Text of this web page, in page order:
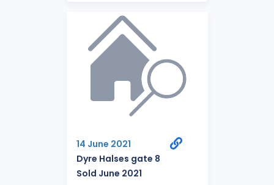
14 June 2021
Dyre Halses gate 8
Sold June 2021